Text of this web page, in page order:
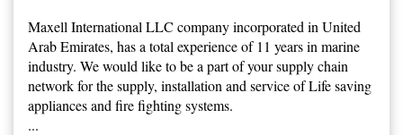
Maxell International LLC company incorporated in United
Arab Emirates, has a total experience of 11 years in marine
industry. We would like to be a part of your supply chain
network for the supply, installation and service of Life saving
appliances and fire fighting systems.
...